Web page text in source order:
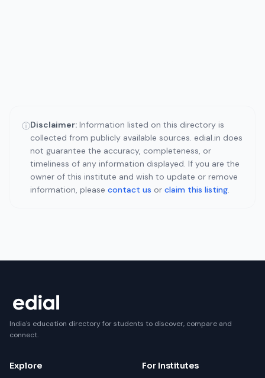
ⓘDisclaimer: Information listed on this directory is
collected from publicly available sources. edial.in does
not guarantee the accuracy, completeness, or
timeliness of any information displayed. If you are the
owner of this institute and wish to update or remove
information, please contact us or claim this listing.
India's education directory for students to discover, compare and
connect.
Explore For Institutes